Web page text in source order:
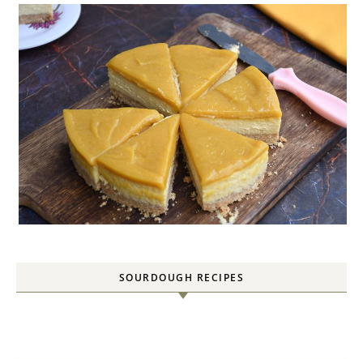
SOURDOUGH RECIPES